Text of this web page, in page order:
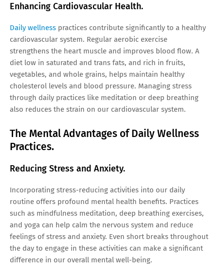
Enhancing Cardiovascular Health.
Daily wellness practices contribute significantly to a healthy
cardiovascular system. Regular aerobic exercise
strengthens the heart muscle and improves blood flow. A
diet low in saturated and trans fats, and rich in fruits,
vegetables, and whole grains, helps maintain healthy
cholesterol levels and blood pressure. Managing stress
through daily practices like meditation or deep breathing
also reduces the strain on our cardiovascular system.
The Mental Advantages of Daily Wellness
Practices.
Reducing Stress and Anxiety.
Incorporating stress-reducing activities into our daily
routine offers profound mental health benefits. Practices
such as mindfulness meditation, deep breathing exercises,
and yoga can help calm the nervous system and reduce
feelings of stress and anxiety. Even short breaks throughout
the day to engage in these activities can make a significant
difference in our overall mental well-being.